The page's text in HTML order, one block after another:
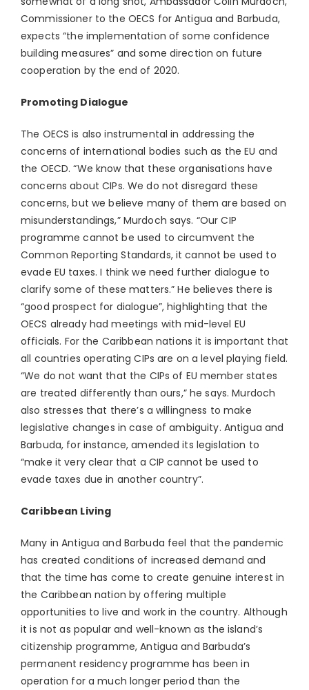
Commissioner to the OECS for Antigua and Barbuda,
expects “the implementation of some confidence
building measures” and some direction on future
cooperation by the end of 2020.
Promoting Dialogue
The OECS is also instrumental in addressing the
concerns of international bodies such as the EU and
the OECD. “We know that these organisations have
concerns about CIPs. We do not disregard these
concerns, but we believe many of them are based on
misunderstandings,” Murdoch says. “Our CIP
programme cannot be used to circumvent the
Common Reporting Standards, it cannot be used to
evade EU taxes. I think we need further dialogue to
clarify some of these matters.” He believes there is
“good prospect for dialogue”, highlighting that the
OECS already had meetings with mid-level EU
officials. For the Caribbean nations it is important that
all countries operating CIPs are on a level playing field.
“We do not want that the CIPs of EU member states
are treated differently than ours,” he says. Murdoch
also stresses that there’s a willingness to make
legislative changes in case of ambiguity. Antigua and
Barbuda, for instance, amended its legislation to
“make it very clear that a CIP cannot be used to
evade taxes due in another country”.
Caribbean Living
Many in Antigua and Barbuda feel that the pandemic
has created conditions of increased demand and
that the time has come to create genuine interest in
the Caribbean nation by offering multiple
opportunities to live and work in the country. Although
it is not as popular and well-known as the island’s
citizenship programme, Antigua and Barbuda’s
permanent residency programme has been in
operation for a much longer period than the